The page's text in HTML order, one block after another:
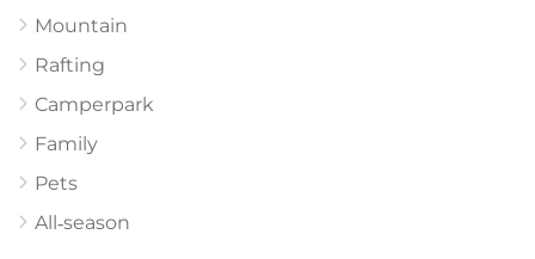
Mountain
Rafting
Camperpark
Family
Pets
All‑season